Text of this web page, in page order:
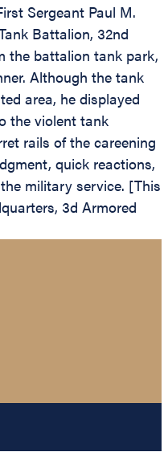
Sergeant Paul M.
Battalion, 32nd
the battalion tank park,
Although the tank
area, he displayed
the violent tank
rails of the careening
quick reactions,
military service. [This
3d Armored